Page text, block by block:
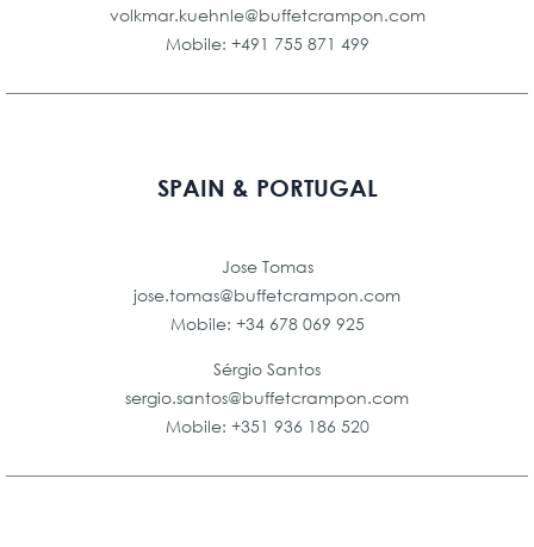
volkmar.kuehnle@buffetcrampon.com
Mobile: +491 755 871 499
SPAIN & PORTUGAL
Jose Tomas
jose.tomas@buffetcrampon.com
Mobile: +34 678 069 925
Sérgio Santos
sergio.santos@buffetcrampon.com
Mobile: +351 936 186 520